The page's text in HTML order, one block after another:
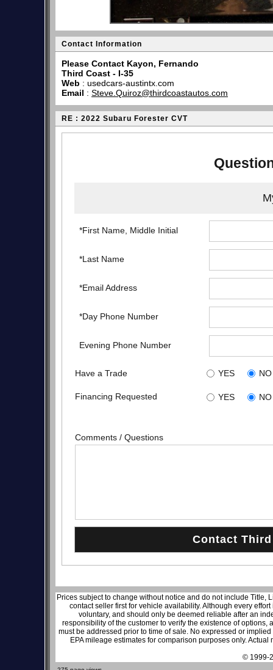
Contact Information
Please Contact Kayon, Fernando
Third Coast - I-35
Web : usedcars-austintx.com
Email : Steve.Quiroz@thirdcoastautos.com
RE : 2022 Subaru Forester CVT
*First Name, Middle Initial
*Last Name
*Email Address
*Day Phone Number
Evening Phone Number
Have a Trade YES NO
Financing Requested YES NO
Comments / Questions
Prices subject to change without notice and do not include Title,
contact seller first for vehicle availability. Although every
voluntary, and should only be deemed reliable after an
responsibility of the customer to verify the existence of
must be addressed prior to time of sale. No expressed or
EPA mileage estimates for comparison purposes only.
© 1999-